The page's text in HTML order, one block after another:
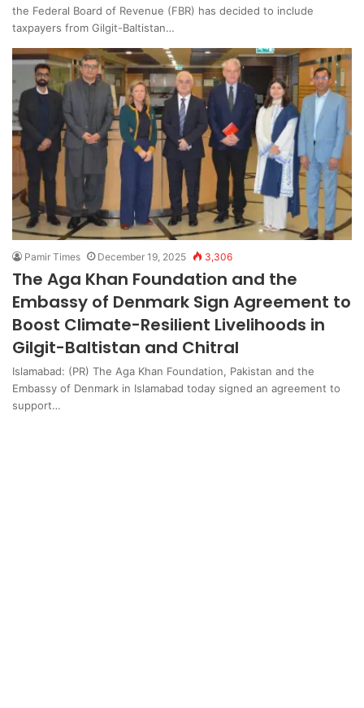
the Federal Board of Revenue (FBR) has decided to include
taxpayers from Gilgit-Baltistan…
Pamir Times December 19, 2025 3,306
The Aga Khan Foundation and the
Embassy of Denmark Sign Agreement to
Boost Climate-Resilient Livelihoods in
Gilgit-Baltistan and Chitral
Islamabad: (PR) The Aga Khan Foundation, Pakistan and the
Embassy of Denmark in Islamabad today signed an agreement to
support…